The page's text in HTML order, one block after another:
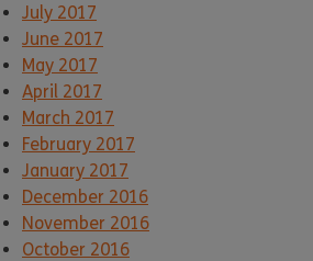
July 2017
June 2017
May 2017
April 2017
March 2017
February 2017
January 2017
December 2016
November 2016
October 2016